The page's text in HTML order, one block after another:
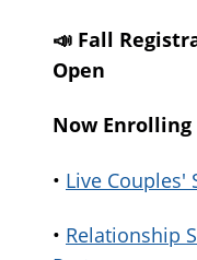
📣 Fall
Open
Now Enrolling
• Live Couples'
• Relationship